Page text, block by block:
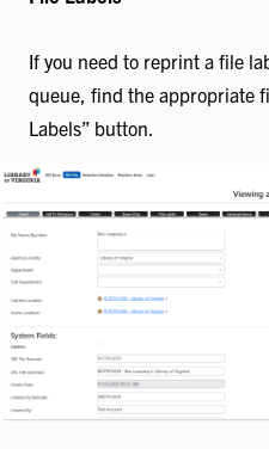
If you need to reprint a file
queue, find the appropriate
Labels” button.